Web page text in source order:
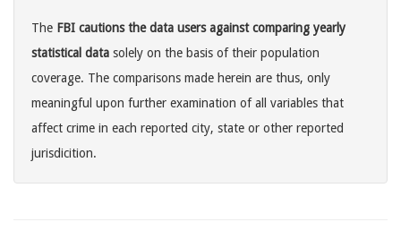
The FBI cautions the data users against comparing yearly
statistical data solely on the basis of their population
coverage. The comparisons made herein are thus, only
meaningful upon further examination of all variables that
affect crime in each reported city, state or other reported
jurisdicition.